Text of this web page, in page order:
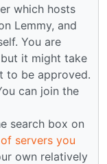
which hosts
Lemmy, and
You are
it might take
to be approved.
can join the
search box on
servers you
own relatively